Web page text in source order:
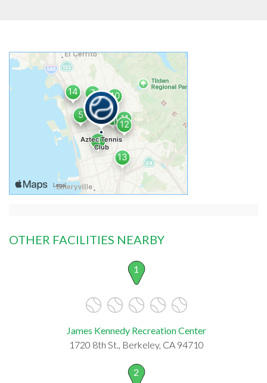
OTHER FACILITIES NEARBY
1
James Kennedy Recreation Center
1720 8th St., Berkeley, CA 94710
2